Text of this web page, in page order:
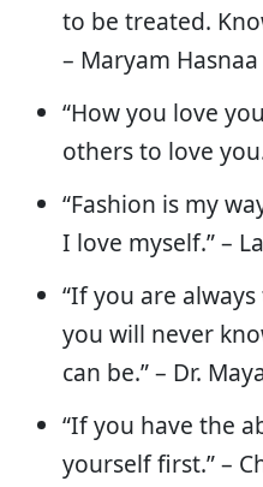
to be treated.
– Maryam Hasnaa
“How you love
others to love
“Fashion is my
I love myself.” –
“If you are
you will never
can be.” – Dr.
“If you have the
yourself first.” –